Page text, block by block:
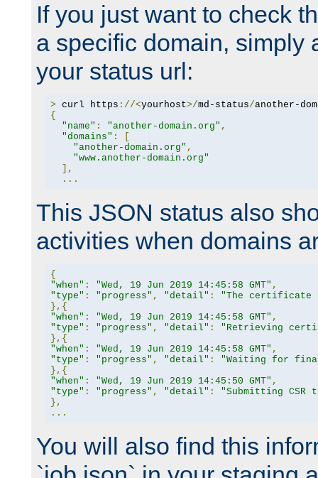
If you just want to check
a specific domain, simply
your status url:
> curl https ://<yourhost>/md-status/another-
{
"name" : "another-domain.org" ,
"domains" :
"another-domain.org" ,
"www.another-domain.org"
],
...
This JSON status also
activities when domains
{
"when" : "Wed, 19 Jun 2019 14:45:58 GMT" ,
"type" : "progress" , "detail" :
"The certificate
},{
"when" : "Wed, 19 Jun 2019 14:45:58 GMT" ,
"type" : "progress" , "detail" :
"Retrieving
},{
"when" : "Wed, 19 Jun 2019 14:45:58 GMT" ,
"type" : "progress" , "detail" :
"Waiting for
},{
"when" : "Wed, 19 Jun 2019 14:45:50 GMT" ,
"type" : "progress" , "detail" :
"Submitting CSR
},
...
You will also find this